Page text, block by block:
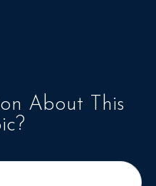
About This